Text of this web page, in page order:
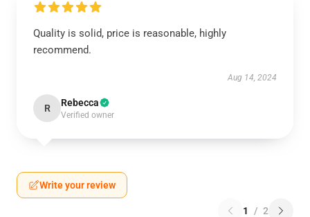
Quality is solid, price is reasonable, highly
recommend.
Aug 14, 2024
R Rebecca
Verified owner
Write your review
1 / 2